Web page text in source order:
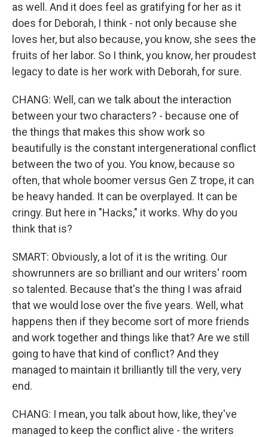
as well. And it does feel as gratifying for her as it
does for Deborah, I think - not only because she
loves her, but also because, you know, she sees the
fruits of her labor. So I think, you know, her proudest
legacy to date is her work with Deborah, for sure.
CHANG: Well, can we talk about the interaction
between your two characters? - because one of
the things that makes this show work so
beautifully is the constant intergenerational conflict
between the two of you. You know, because so
often, that whole boomer versus Gen Z trope, it can
be heavy handed. It can be overplayed. It can be
cringy. But here in "Hacks," it works. Why do you
think that is?
SMART: Obviously, a lot of it is the writing. Our
showrunners are so brilliant and our writers' room
so talented. Because that's the thing I was afraid
that we would lose over the five years. Well, what
happens then if they become sort of more friends
and work together and things like that? Are we still
going to have that kind of conflict? And they
managed to maintain it brilliantly till the very, very
end.
CHANG: I mean, you talk about how, like, they've
managed to keep the conflict alive - the writers